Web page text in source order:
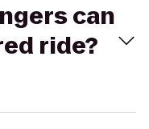
can
ride?